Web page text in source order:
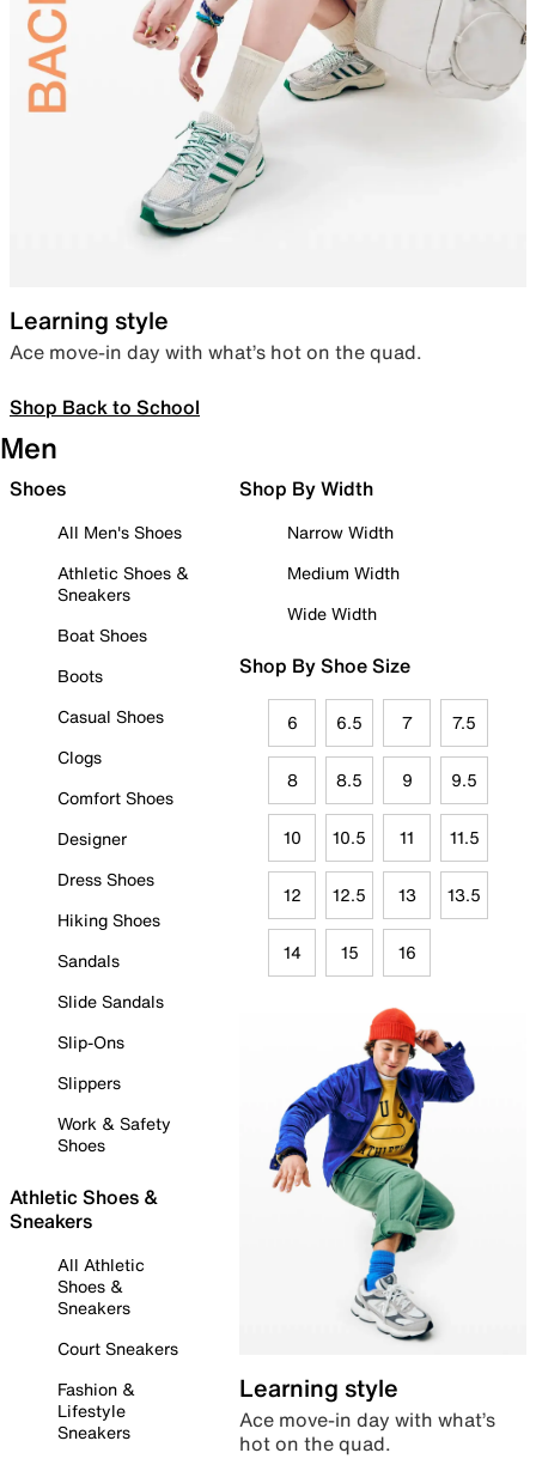
Learning style
Ace move-in day with what’s hot on the quad.
Shop Back to School
Men
Shoes
All Men's Shoes
Athletic Shoes &
Sneakers
Boat Shoes
Boots
Casual Shoes
Clogs
Comfort Shoes
Designer
Dress Shoes
Hiking Shoes
Sandals
Slide Sandals
Slip-Ons
Slippers
Work & Safety
Shoes
Athletic Shoes &
Sneakers
All Athletic
Shoes &
Sneakers
Court Sneakers
Fashion &
Lifestyle
Sneakers
Shop By Width
Narrow Width
Medium Width
Wide Width
Shop By Shoe Size
6 6.5 7 7.5
8 8.5 9 9.5
10 10.5 11 11.5
12 12.5 13 13.5
14 15 16
Learning style
Ace move-in day with what’s
hot on the quad.